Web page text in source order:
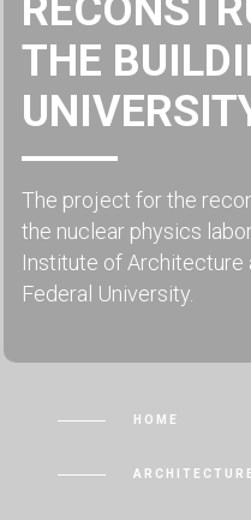
THE
The project for the
the nuclear physics
Institute of Architecture
Federal University.
HOME
ARCHITECTURE